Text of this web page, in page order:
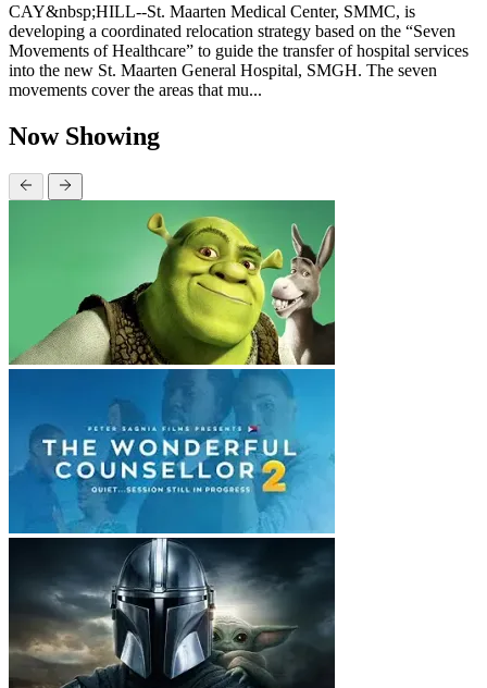
CAY&nbsp;HILL--St. Maarten Medical Center, SMMC, is
developing a coordinated relocation strategy based on the “Seven
Movements of Healthcare” to guide the transfer of hospital services
into the new St. Maarten General Hospital, SMGH. The seven
movements cover the areas that mu...
Now Showing